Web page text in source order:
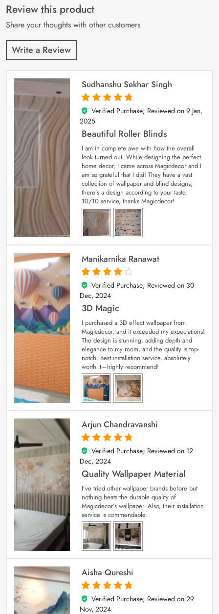
customer
ratings
Review this product
Share your thoughts with other customers
Write a Review
Sudhanshu Sekhar Singh
5
out of 5
Verified Purchase; Reviewed on 9 Jan,
2025
Beautiful Roller Blinds
I am in complete awe with how the overall
look turned out. While designing the perfect
home decor, I came across Magicdecor and I
am so grateful that I did! They have a vast
collection of wallpaper and blind designs;
there’s a design according to your taste.
10/10 service, thanks Magicdecor!
Manikarnika Ranawat
4
out of 5
Verified Purchase; Reviewed on 30
Dec, 2024
3D Magic
I purchased a 3D effect wallpaper from
Magicdecor, and it exceeded my expectations!
The design is stunning, adding depth and
elegance to my room, and the quality is top-
notch. Best installation service, absolutely
worth it—highly recommend!
Arjun Chandravanshi
5
out of 5
Verified Purchase; Reviewed on 12
Dec, 2024
Quality Wallpaper Material
I’ve tried other wallpaper brands before but
nothing beats the durable quality of
Magicdecor’s wallpaper. Also, their installation
service is commendable.
Aisha Qureshi
5
out of 5
Verified Purchase; Reviewed on 29
Nov, 2024